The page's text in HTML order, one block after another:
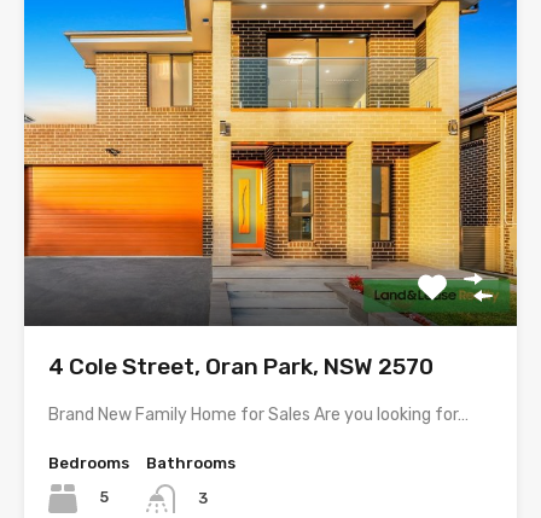
4 Cole Street, Oran Park, NSW 2570
Brand New Family Home for Sales Are you looking for…
Bedrooms
5
Bathrooms
3